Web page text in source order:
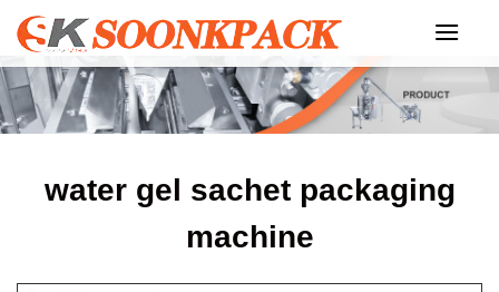
Skip
content
water gel sachet packaging
machine